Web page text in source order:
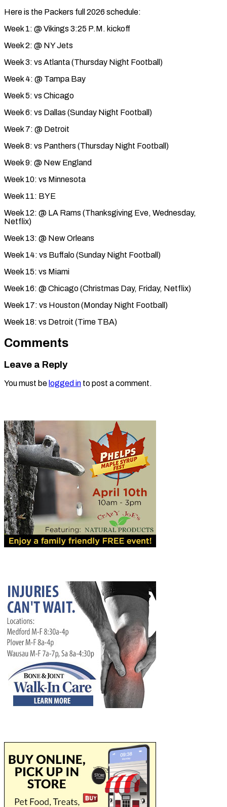
Here is the Packers full 2026 schedule:
Week 1: @ Vikings 3:25 P.M. kickoff
Week 2: @ NY Jets
Week 3: vs Atlanta (Thursday Night Football)
Week 4: @ Tampa Bay
Week 5: vs Chicago
Week 6: vs Dallas (Sunday Night Football)
Week 7: @ Detroit
Week 8: vs Panthers (Thursday Night Football)
Week 9: @ New England
Week 10: vs Minnesota
Week 11: BYE
Week 12: @ LA Rams (Thanksgiving Eve, Wednesday,
Netflix)
Week 13: @ New Orleans
Week 14: vs Buffalo (Sunday Night Football)
Week 15: vs Miami
Week 16: @ Chicago (Christmas Day, Friday, Netflix)
Week 17: vs Houston (Monday Night Football)
Week 18: vs Detroit (Time TBA)
Comments
Leave a Reply
You must be logged in to post a comment.